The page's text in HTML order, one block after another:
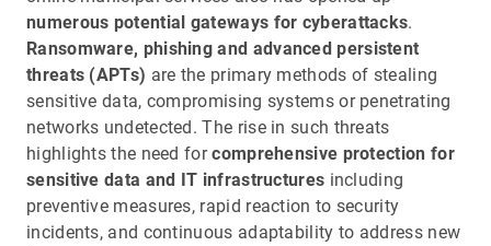
numerous potential gateways for cyberattacks.
Ransomware, phishing and advanced persistent
threats (APTs) are the primary methods of stealing
sensitive data, compromising systems or penetrating
networks undetected. The rise in such threats
highlights the need forcomprehensive protection for
sensitive data and IT infrastructures including
preventive measures, rapid reaction to security
incidents, and continuous adaptability to address new